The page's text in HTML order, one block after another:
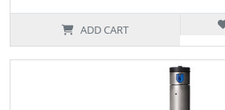
ADD CART